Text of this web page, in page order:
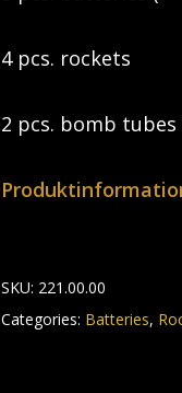
4 pcs. rockets
2 pcs. bomb tubes
SKU: 221.00.00
Categories: Batteries,